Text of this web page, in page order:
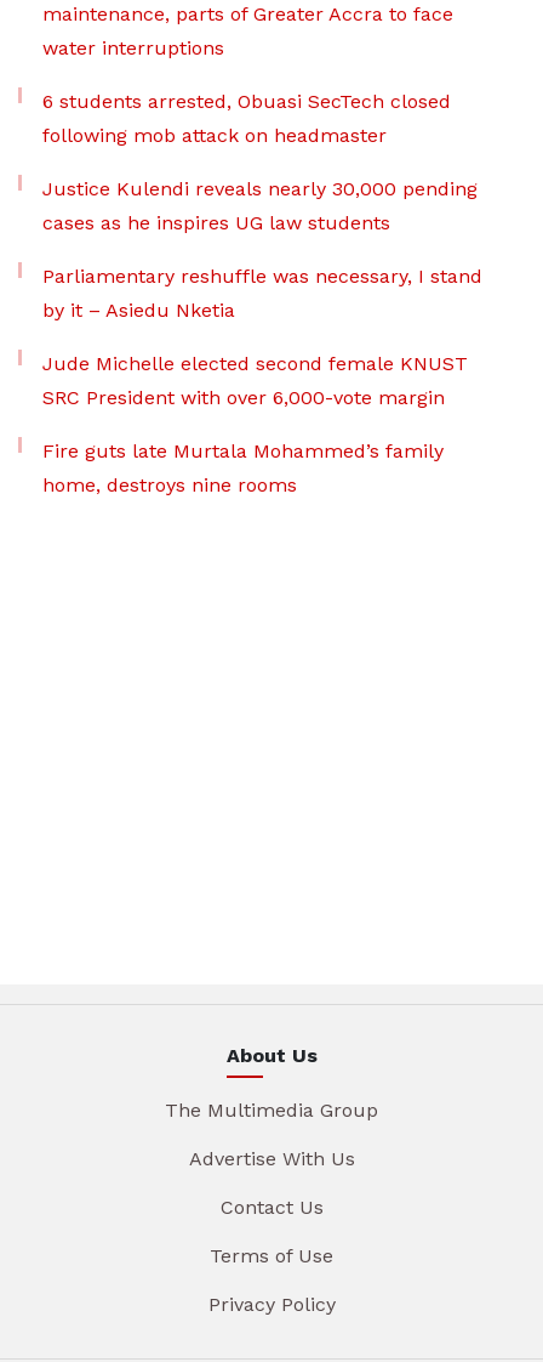
maintenance, parts of Greater Accra to face
water interruptions
6 students arrested, Obuasi SecTech closed
following mob attack on headmaster
Justice Kulendi reveals nearly 30,000 pending
cases as he inspires UG law students
Parliamentary reshuffle was necessary, I stand
by it – Asiedu Nketia
Jude Michelle elected second female KNUST
SRC President with over 6,000-vote margin
Fire guts late Murtala Mohammed’s family
home, destroys nine rooms
About Us
The Multimedia Group
Advertise With Us
Contact Us
Terms of Use
Privacy Policy